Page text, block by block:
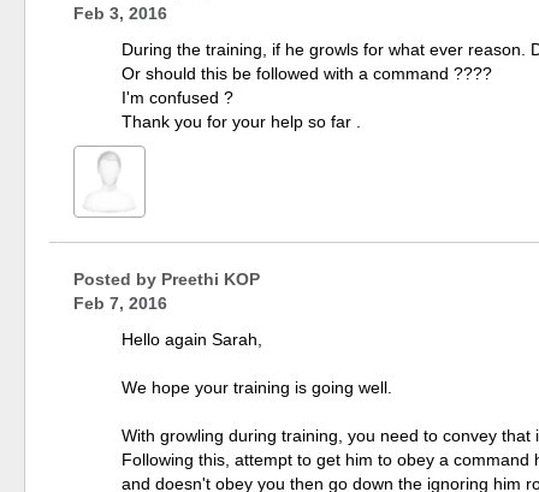
Feb 3, 2016
During the training, if he growls for what ever reason.
Or should this be followed with a command ????
I'm confused ?
Thank you for your help so far .
Posted by Preethi KOP
Feb 7, 2016
Hello again Sarah,
We hope your training is going well.
With growling during training, you need to convey
Following this, attempt to get him to obey a
and doesn't obey you then go down the ignoring him